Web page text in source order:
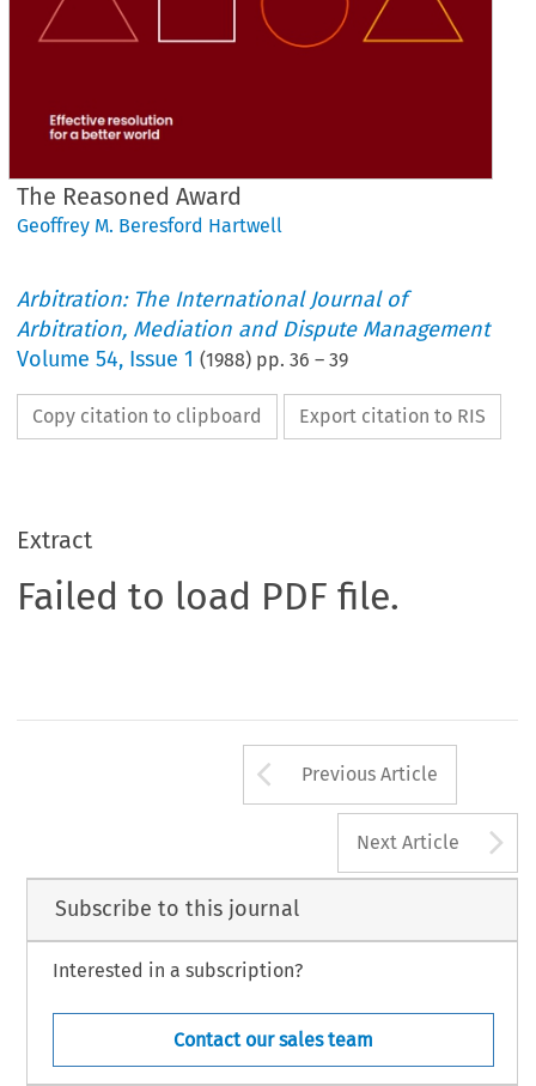
The Reasoned Award
Geoffrey M. Beresford Hartwell
Arbitration: The International Journal of
Arbitration, Mediation and Dispute Management
Volume54, Issue 1 (1988) pp.36 –39
Copy citation to clipboard Export citation to RIS
Extract
Failed to load PDF file.
Arrow button
Previous Article
Next Article
Subscribe to this journal
Interested in a subscription?
Contact our sales team